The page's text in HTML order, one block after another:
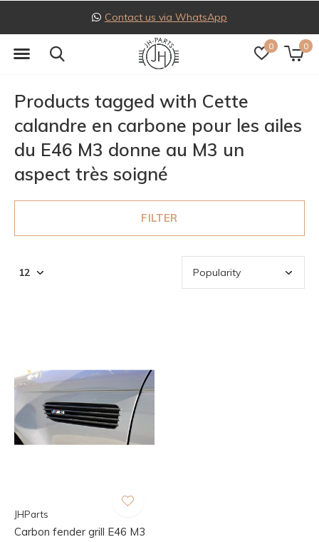
0 0
Contact us via WhatsApp
Products tagged with Cette
calandre en carbone pour les ailes
du E46 M3 donne au M3 un
aspect très soigné
FILTER
JHParts
Carbon fender grill E46 M3